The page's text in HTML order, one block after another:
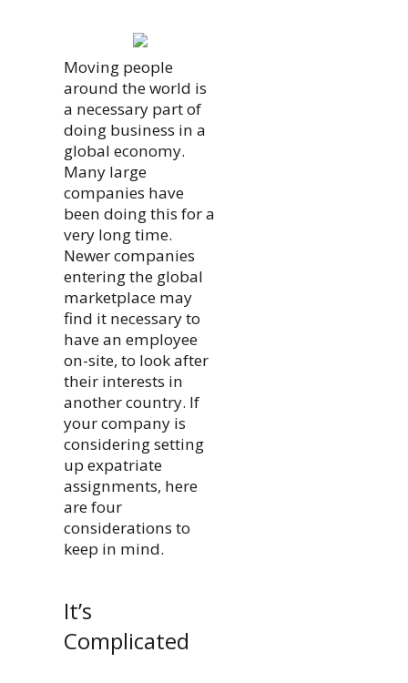
Moving people
around the world is
a necessary part of
doing business in a
global economy.
Many large
companies have
been doing this for a
very long time.
Newer companies
entering the global
marketplace may
find it necessary to
have an employee
on-site, to look after
their interests in
another country. If
your company is
considering setting
up expatriate
assignments, here
are four
considerations to
keep in mind.
It’s
Complicated